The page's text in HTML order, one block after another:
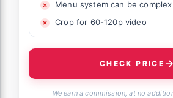
Menu system can be complex
Crop for 60-120p video
CHECK PRICE
We earn a commission, at no